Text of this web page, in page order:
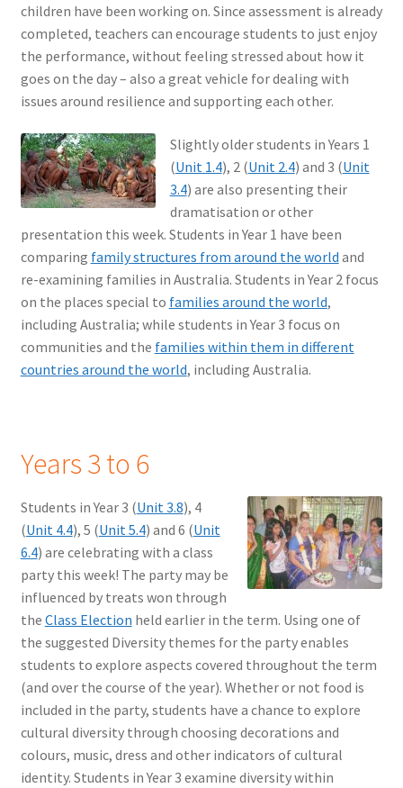
children have been working on. Since assessment is already
completed, teachers can encourage students to just enjoy
the performance, without feeling stressed about how it
goes on the day – also a great vehicle for dealing with
issues around resilience and supporting each other.
Slightly older students in Years 1
(Unit 1.4), 2 (Unit 2.4) and 3 (Unit
3.4) are also presenting their
dramatisation or other
presentation this week. Students in Year 1 have been
comparing family structures from around the world and
re-examining families in Australia. Students in Year 2 focus
on the places special to families around the world,
including Australia; while students in Year 3 focus on
communities and the families within them in different
countries around the world, including Australia.
Years 3 to 6
Students in Year 3 (Unit 3.8), 4
(Unit 4.4), 5 (Unit 5.4) and 6 (Unit
6.4) are celebrating with a class
party this week! The party may be
influenced by treats won through
the Class Election held earlier in the term. Using one of
the suggested Diversity themes for the party enables
students to explore aspects covered throughout the term
(and over the course of the year). Whether or not food is
included in the party, students have a chance to explore
cultural diversity through choosing decorations and
colours, music, dress and other indicators of cultural
identity. Students in Year 3 examine diversity within